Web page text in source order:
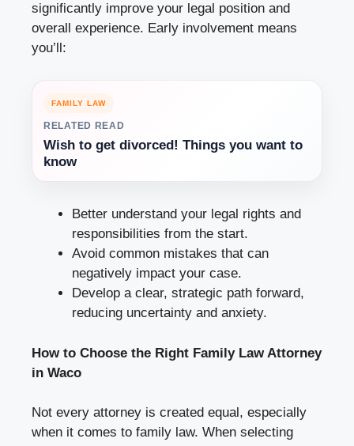
significantly improve your legal position and
overall experience. Early involvement means
you’ll:
FAMILY LAW
RELATED READ
Wish to get divorced! Things you want to
know
Better understand your legal rights and
responsibilities from the start.
Avoid common mistakes that can
negatively impact your case.
Develop a clear, strategic path forward,
reducing uncertainty and anxiety.
How to Choose the Right Family Law Attorney
in Waco
Not every attorney is created equal, especially
when it comes to family law. When selecting